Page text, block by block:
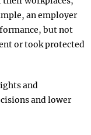
an employer
but not
or took protected
and
and lower